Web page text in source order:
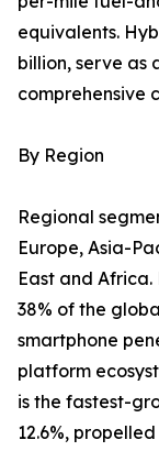
equivalents.
billion, serve as
comprehensive
By Region
Regional
Europe, Asia-
East and
38% of the
smartphone
platform
is the fastest-
12.6%,